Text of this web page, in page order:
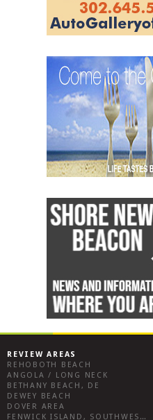
REVIEW AREAS
REHOBOTH BEACH
ANGOLA / LONG NECK
BETHANY BEACH, DE
DEWEY BEACH
DOVER AREA
FENWICK ISLAND, SOUTHWEST SUSSEX COUNTY